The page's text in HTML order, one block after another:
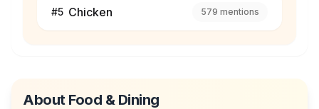
#5 Chicken 579 mentions
About Food & Dining